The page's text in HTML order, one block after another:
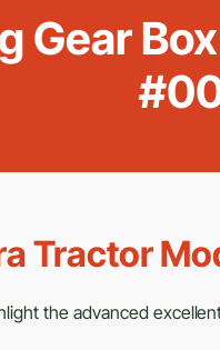
Gear
Tractor
the advanced